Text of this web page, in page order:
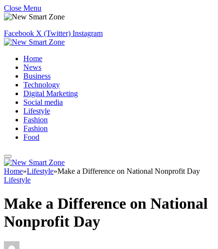
Close Menu
Facebook X (Twitter) Instagram
Home
News
Business
Technology
Digital Marketing
Social media
Lifestyle
Fashion
Fashion
Food
Home»Lifestyle»Make a Difference on National Nonprofit Day
Lifestyle
Make a Difference on National
Nonprofit Day